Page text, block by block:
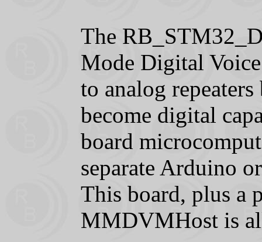
The
Mode Digital
to analog
become digital
board
separate Arduino
This board, plus a
MMDVMHost is